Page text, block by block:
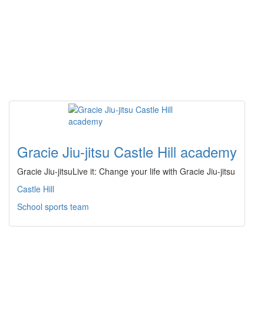
Gracie Jiu-jitsu Castle Hill academy
Gracie Jiu-jitsuLive it: Change your life with Gracie Jiu-jitsu
Castle Hill
School sports team